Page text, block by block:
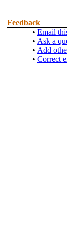
Feedback
• Email
• Ask a
• Add
• Correct